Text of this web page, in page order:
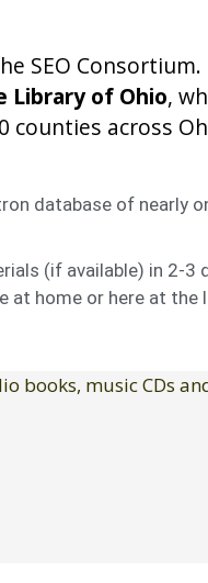
SEO Consortium.
Library of Ohio,
across
database of nearly
(if available) in 2-3
at home or here at the
books, music CDs